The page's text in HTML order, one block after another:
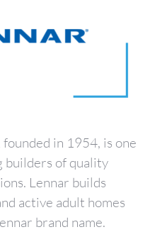
founded in 1954, is one
builders of quality
Lennar builds
active adult homes
brand name.